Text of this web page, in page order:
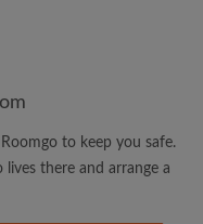
to the Roomgo
Privacy Policy
to keep you safe.
there and arrange a